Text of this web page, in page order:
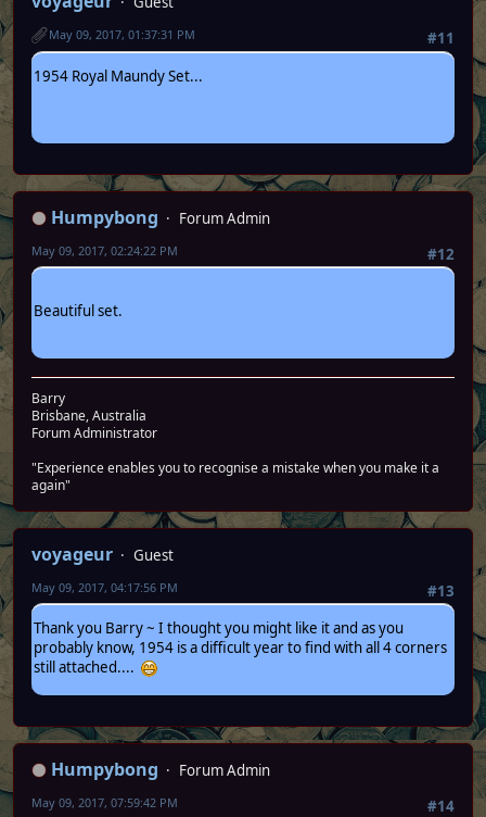
#11
May 09, 2017, 01:37:31 PM
1954 Royal Maundy Set...
Humpybong
Forum Admin
#12
May 09, 2017, 02:24:22 PM
Beautiful set.
Barry
Brisbane, Australia
Forum Administrator
"Experience enables you to recognise a mistake when you make it a
again"
voyageur
Guest
#13
May 09, 2017, 04:17:56 PM
Thank you Barry ~ I thought you might like it and as you
probably know, 1954 is a difficult year to find with all 4 corners
still attached....
Humpybong
Forum Admin
#14
May 09, 2017, 07:59:42 PM